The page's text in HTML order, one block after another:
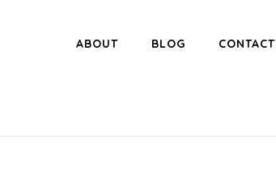
ABOUT BLOG CONTACT